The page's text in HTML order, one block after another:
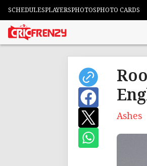
SCHEDULESPLAYERSPHOTOSPHOTO CARDS
Ashes